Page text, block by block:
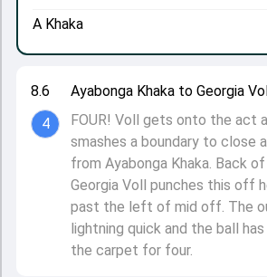
8.6
4
Ayabonga Khaka to Georgia
FOUR! Voll gets onto the act
smashes a boundary to close
from Ayabonga Khaka. Back
Georgia Voll punches this off
past the left of mid off. The
lightning quick and the ball
the carpet for four.
A Khaka